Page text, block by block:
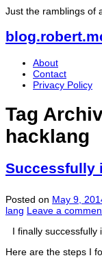
Just the ramblings of
About
Contact
Privacy Policy
Tag
hacklang
Successfully
Posted on May 9,
lang Leave a
I finally successfully
Here are the steps I